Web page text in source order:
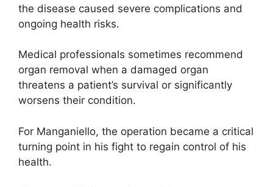
the disease caused severe complications and
ongoing health risks.
Medical professionals sometimes recommend
organ removal when a damaged organ
threatens a patient’s survival or significantly
worsens their condition.
For Manganiello, the operation became a critical
turning point in his fight to regain control of his
health.